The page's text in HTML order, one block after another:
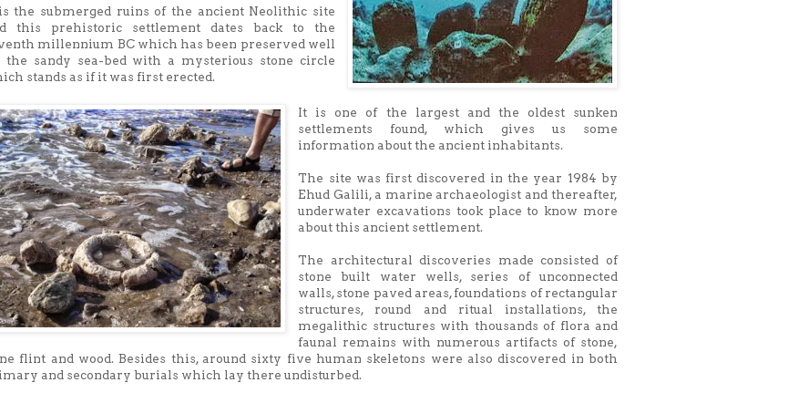
the submerged ruins of the ancient Neolithic site
this prehistoric settlement dates back to the
millennium BC which has been preserved well
the sandy sea-bed with a mysterious stone circle
stands as if it was first erected.
It is one of the largest and the oldest sunken
settlements found, which gives us some
information about the ancient inhabitants.
The site was first discovered in the year 1984 by
Ehud Galili, a marine archaeologist and thereafter,
underwater excavations took place to know more
about this ancient settlement.
The architectural discoveries made consisted of
stone built water wells, series of unconnected
walls, stone paved areas, foundations of rectangular
structures, round and ritual installations, the
megalithic structures with thousands of flora and
faunal remains with numerous artifacts of stone,
flint and wood. Besides this, around sixty five human skeletons were also discovered in both
and secondary burials which lay there undisturbed.